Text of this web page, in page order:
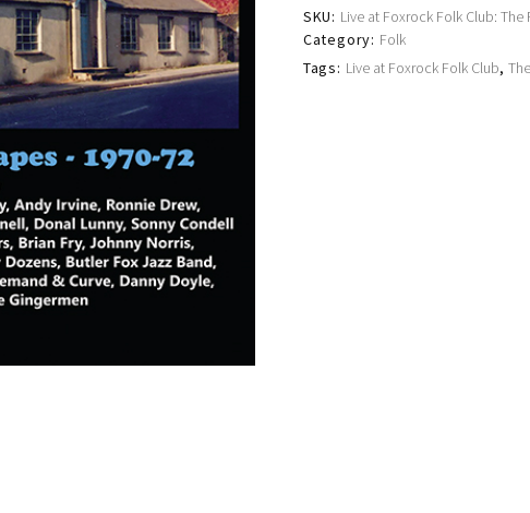
SKU: Live at Foxrock Folk Club: The
Category: Folk
Tags: Live at Foxrock Folk Club,